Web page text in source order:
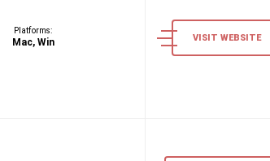
Platforms:
Mac, Win VISIT WEBSITE